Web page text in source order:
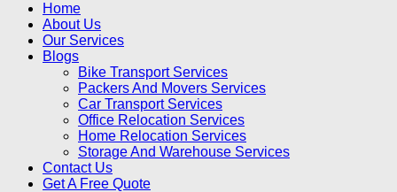
Home
About Us
Our Services
Blogs
Bike Transport Services
Packers And Movers Services
Car Transport Services
Office Relocation Services
Home Relocation Services
Storage And Warehouse Services
Contact Us
Get A Free Quote